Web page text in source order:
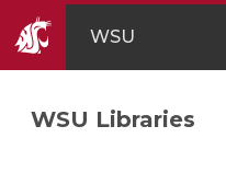
WSU
WSU Libraries